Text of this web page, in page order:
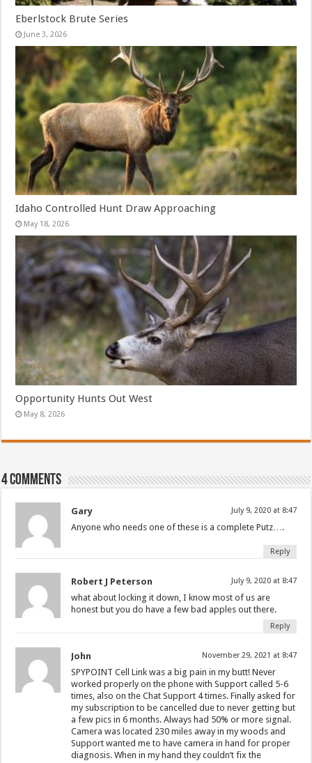
Eberlstock Brute Series
June 3, 2026
Idaho Controlled Hunt Draw Approaching
May 18, 2026
Opportunity Hunts Out West
May 8, 2026
4 comments
Gary July 9, 2020 at 8:47
Anyone who needs one of these is a complete Putz….
Reply
Robert J Peterson July 9, 2020 at 8:47
what about locking it down, I know most of us are
honest but you do have a few bad apples out there.
Reply
John November 29, 2021 at 8:47
SPYPOINT Cell Link was a big pain in my butt! Never
worked properly on the phone with Support called 5-6
times, also on the Chat Support 4 times. Finally asked for
my subscription to be cancelled due to never getting but
a few pics in 6 months. Always had 50% or more signal.
Camera was located 230 miles away in my woods and
Support wanted me to have camera in hand for proper
diagnosis. When in my hand they couldn’t fix the